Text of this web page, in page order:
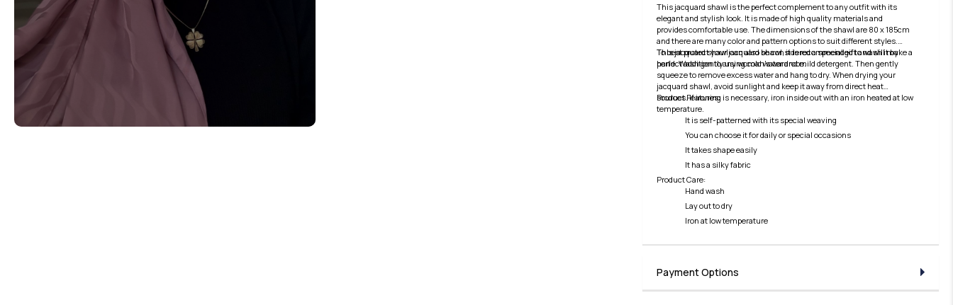
This jacquard shawl is the perfect complement to any outfit with its
elegant and stylish look. It is made of high quality materials and
provides comfortable use. The dimensions of the shawl are 80 x 185cm
and there are many color and pattern options to suit different styles.
This jacquard shawl can also be considered a special gift and will make a
perfect addition to any woman's wardrobe.
To best protect your jacquard shawl, it is recommended to wash it by
hand. Wash gently using cold water and mild detergent. Then gently
squeeze to remove excess water and hang to dry. When drying your
jacquard shawl, avoid sunlight and keep it away from direct heat
sources. If ironing is necessary, iron inside out with an iron heated at low
temperature.
Product Features:
It is self-patterned with its special weaving
You can choose it for daily or special occasions
It takes shape easily
It has a silky fabric
Product Care:
Hand wash
Lay out to dry
Iron at low temperature
Payment Options